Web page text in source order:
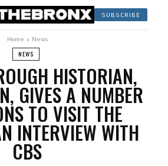
SUBSCRIBE
Home News
NEWS
HISTORIAN,
GIVES A NUMBER
TO VISIT THE
INTERVIEW WITH
CBS